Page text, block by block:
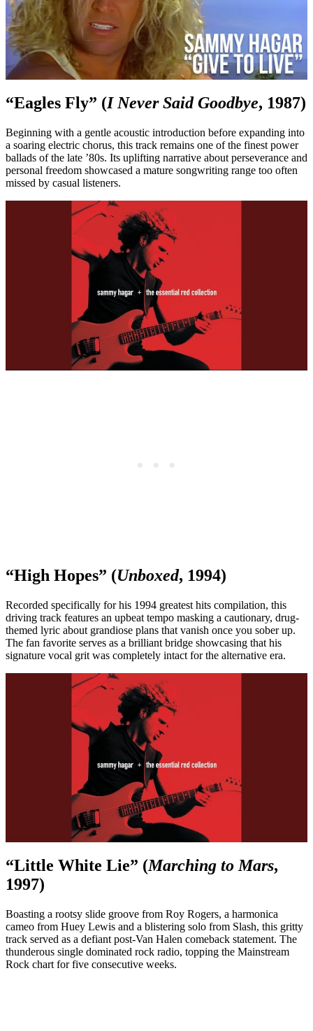
“Eagles Fly” (I Never Said Goodbye, 1987)
Beginning with a gentle acoustic introduction before expanding into
a soaring electric chorus, this track remains one of the finest power
ballads of the late ’80s. Its uplifting narrative about perseverance and
personal freedom showcased a mature songwriting range too often
missed by casual listeners.
“High Hopes” (Unboxed, 1994)
Recorded specifically for his 1994 greatest hits compilation, this
driving track features an upbeat tempo masking a cautionary, drug-
themed lyric about grandiose plans that vanish once you sober up.
The fan favorite serves as a brilliant bridge showcasing that his
signature vocal grit was completely intact for the alternative era.
“Little White Lie” (Marching to Mars,
1997)
Boasting a rootsy slide groove from Roy Rogers, a harmonica
cameo from Huey Lewis and a blistering solo from Slash, this gritty
track served as a defiant post-Van Halen comeback statement. The
thunderous single dominated rock radio, topping the Mainstream
Rock chart for five consecutive weeks.